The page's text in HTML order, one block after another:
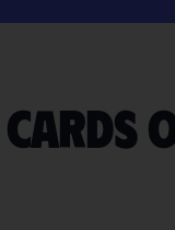
Cards